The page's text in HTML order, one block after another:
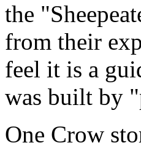
the
from their
feel it is a
was built by
One Crow